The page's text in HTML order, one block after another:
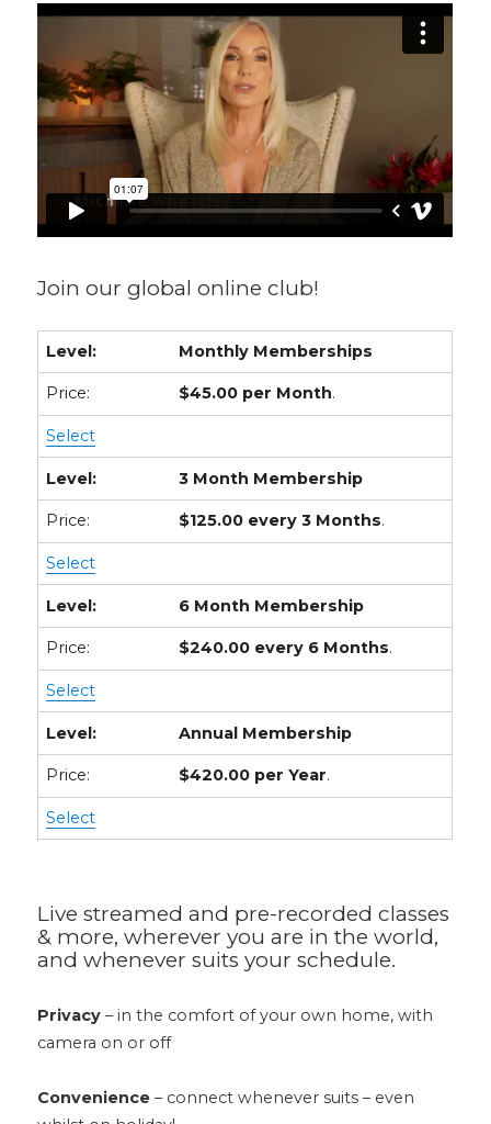
Join our global online club!
Monthly Memberships
$45.00 per Month.
Select
3 Month Membership
$125.00 every 3 Months.
Select
6 Month Membership
$240.00 every 6 Months.
Select
Annual Membership
$420.00 per Year.
Select
Live streamed and pre-recorded classes
& more, wherever you are in the world,
and whenever suits your schedule.
Privacy – in the comfort of your own home, with
camera on or off
Convenience– connect whenever suits – even